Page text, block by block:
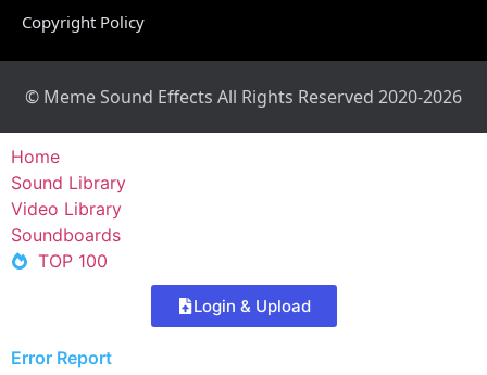
Copyright Policy
© Meme Sound Effects All Rights Reserved 2020-2026
Home
Sound Library
Video Library
Soundboards
TOP 100
Login & Upload
Error Report